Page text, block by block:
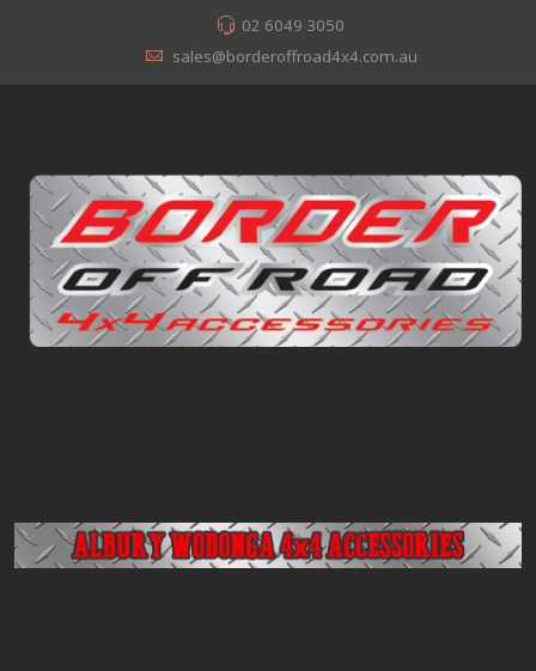
02 6049 3050
sales@borderoffroad4x4.com.au